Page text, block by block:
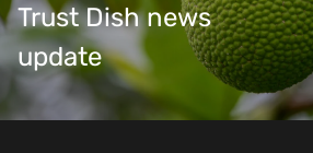
Trust Dish news
update